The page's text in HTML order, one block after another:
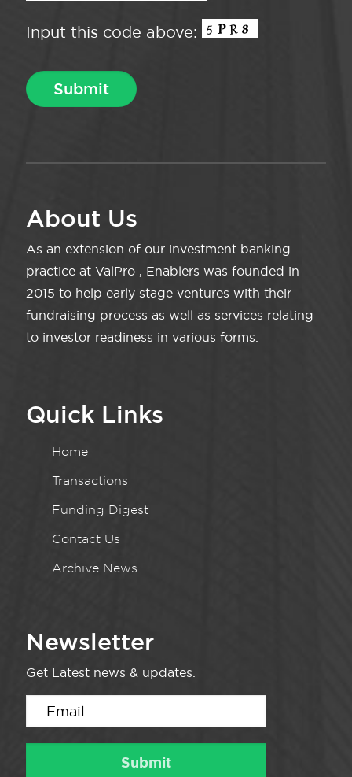
Input this code above:
About Us
As an extension of our investment banking
practice at ValPro , Enablers was founded in
2015 to help early stage ventures with their
fundraising process as well as services relating
to investor readiness in various forms.
Quick Links
Home
Transactions
Funding Digest
Contact Us
Archive News
Newsletter
Get Latest news & updates.